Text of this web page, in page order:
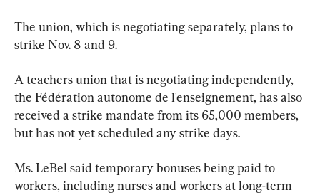
The union, which is negotiating separately, plans to
strike Nov. 8 and 9.
A teachers union that is negotiating independently,
the Fédération autonome de l'enseignement, has also
received a strike mandate from its 65,000 members,
but has not yet scheduled any strike days.
Ms. LeBel said temporary bonuses being paid to
workers, including nurses and workers at long-term